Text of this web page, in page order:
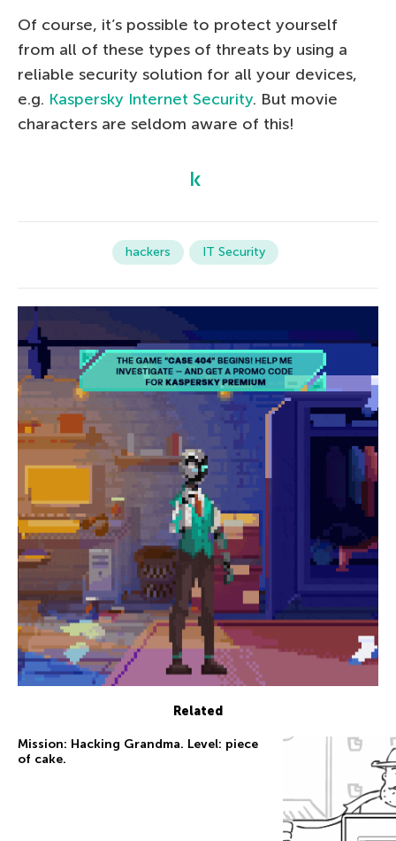
Of course, it’s possible to protect yourself
from all of these types of threats by using a
reliable security solution for all your devices,
e.g. Kaspersky Internet Security. But movie
characters are seldom aware of this!
hackers IT Security
Related
Mission: Hacking Grandma. Level: piece
of cake.